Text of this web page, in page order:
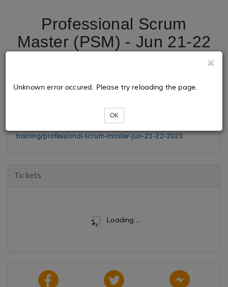
Professional Scrum
Master (PSM) - Jun 21-22
training/professional-scrum-master-jun-21-22-2023
Tickets
Loading...
Unknown error occured. Please try reloading the page.
OK